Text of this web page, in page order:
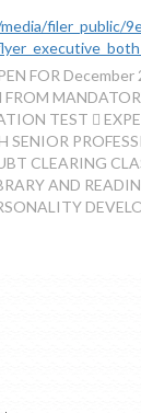
filer_public/
FOR
FROM
TEST 
SENIOR
CLEARING
AND